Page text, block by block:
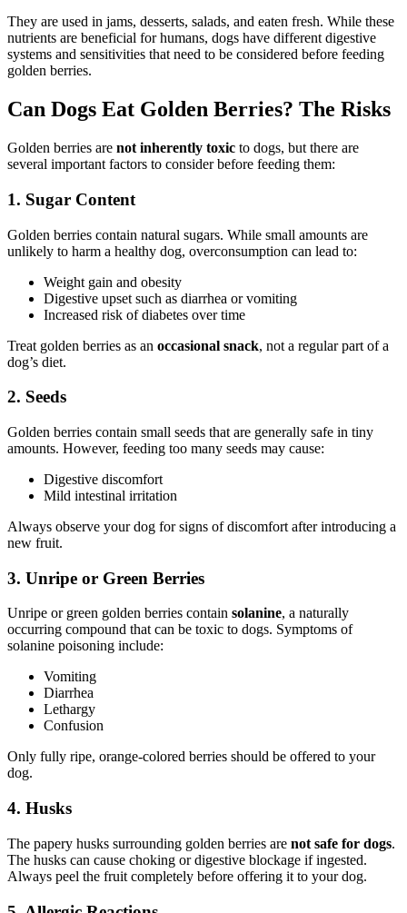
They are used in jams, desserts, salads, and eaten fresh. While these
nutrients are beneficial for humans, dogs have different digestive
systems and sensitivities that need to be considered before feeding
golden berries.
Can Dogs Eat Golden Berries? The Risks
Golden berries are not inherently toxic to dogs, but there are
several important factors to consider before feeding them:
1. Sugar Content
Golden berries contain natural sugars. While small amounts are
unlikely to harm a healthy dog, overconsumption can lead to:
Weight gain and obesity
Digestive upset such as diarrhea or vomiting
Increased risk of diabetes over time
Treat golden berries as an occasional snack, not a regular part of a
dog’s diet.
2. Seeds
Golden berries contain small seeds that are generally safe in tiny
amounts. However, feeding too many seeds may cause:
Digestive discomfort
Mild intestinal irritation
Always observe your dog for signs of discomfort after introducing a
new fruit.
3. Unripe or Green Berries
Unripe or green golden berries contain solanine, a naturally
occurring compound that can be toxic to dogs. Symptoms of
solanine poisoning include:
Vomiting
Diarrhea
Lethargy
Confusion
Only fully ripe, orange-colored berries should be offered to your
dog.
4. Husks
The papery husks surrounding golden berries are not safe for dogs.
The husks can cause choking or digestive blockage if ingested.
Always peel the fruit completely before offering it to your dog.